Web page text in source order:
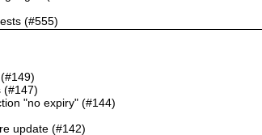
(#555)
(#147)
"no expiry" (#144)
update (#142)